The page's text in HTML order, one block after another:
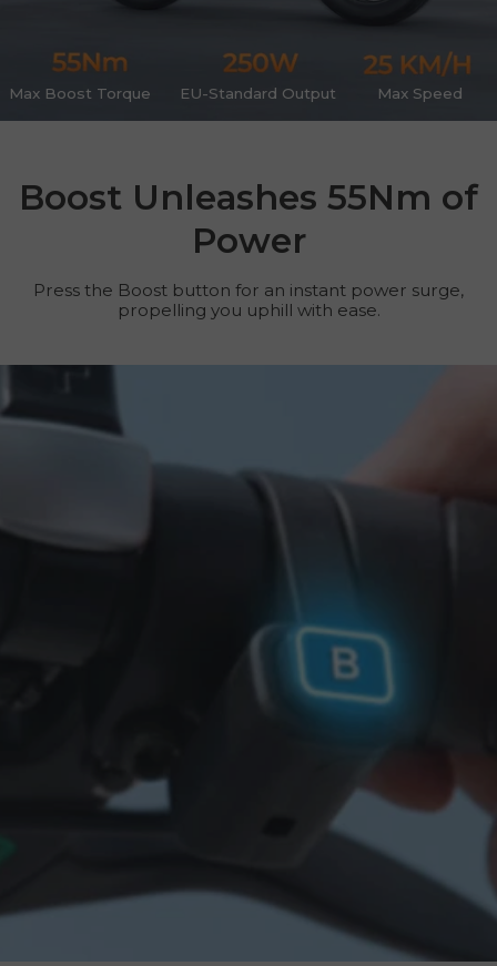
Max Boost Torque EU-Standard Output Max Speed
Boost Unleashes 55Nm of
Power
Press the Boost button for an instant power surge,
propelling you uphill with ease.